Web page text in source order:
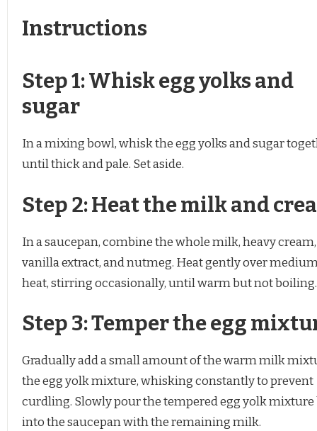
Instructions
Step 1: Whisk egg yolks and
sugar
In a mixing bowl, whisk the egg yolks and sugar
until thick and pale. Set aside.
Step 2: Heat the milk and
In a saucepan, combine the whole milk, heavy cream,
vanilla extract, and nutmeg. Heat gently over
heat, stirring occasionally, until warm but not boiling.
Step 3: Temper the egg
Gradually add a small amount of the warm milk
the egg yolk mixture, whisking constantly to prevent
curdling. Slowly pour the tempered egg yolk mixture
into the saucepan with the remaining milk.